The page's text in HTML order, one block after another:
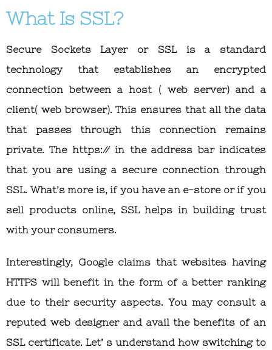
What Is SSL?
Secure Sockets Layer or SSL is a standard
technology that establishes an encrypted
connection between a host ( web server) and a
client( web browser). This ensures that all the data
that passes through this connection remains
private. The https:// in the address bar indicates
that you are using a secure connection through
SSL. What’s more is, if you have an e-store or if you
sell products online, SSL helps in building trust
with your consumers.
Interestingly, Google claims that websites having
HTTPS will benefit in the form of a better ranking
due to their security aspects. You may consult a
reputed web designer and avail the benefits of an
SSL certificate. Let’ s understand how switching to